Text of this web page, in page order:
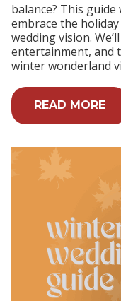
balance? This
embrace the
wedding vision.
entertainment, and
winter wonderland
READ MORE